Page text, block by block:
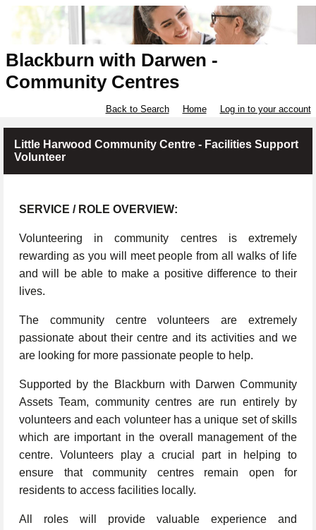
Blackburn with Darwen -
Community Centres
Back to Search Home Log in to your account
Little Harwood Community Centre - Facilities Support
Volunteer
SERVICE / ROLE OVERVIEW:
Volunteering in community centres is extremely
rewarding as you will meet people from all walks of life
and will be able to make a positive difference to their
lives.
The community centre volunteers are extremely
passionate about their centre and its activities and we
are looking for more passionate people to help.
Supported by the Blackburn with Darwen Community
Assets Team, community centres are run entirely by
volunteers and each volunteer has a unique set of skills
which are important in the overall management of the
centre. Volunteers play a crucial part in helping to
ensure that community centres remain open for
residents to access facilities locally.
All roles will provide valuable experience and